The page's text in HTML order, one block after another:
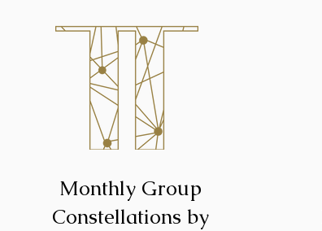
Monthly Group
Constellations by